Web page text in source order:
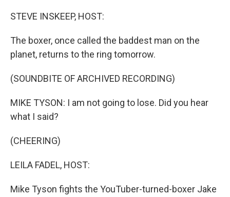
STEVE INSKEEP, HOST:
The boxer, once called the baddest man on the
planet, returns to the ring tomorrow.
(SOUNDBITE OF ARCHIVED RECORDING)
MIKE TYSON: I am not going to lose. Did you hear
what I said?
(CHEERING)
LEILA FADEL, HOST:
Mike Tyson fights the YouTuber-turned-boxer Jake